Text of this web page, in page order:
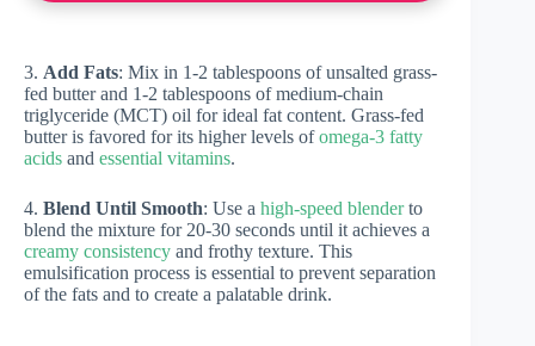
3. Add Fats: Mix in 1-2 tablespoons of unsalted grass-
fed butter and 1-2 tablespoons of medium-chain
triglyceride (MCT) oil for ideal fat content. Grass-fed
butter is favored for its higher levels ofomega-3 fatty
acids and essential vitamins.
4. Blend Until Smooth: Use a high-speed blenderto
blend the mixture for 20-30 seconds until it achieves a
creamy consistency and frothy texture. This
emulsification process is essential to prevent separation
of the fats and to create a palatable drink.